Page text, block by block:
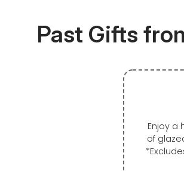
Past Gifts
Enjoy a
of